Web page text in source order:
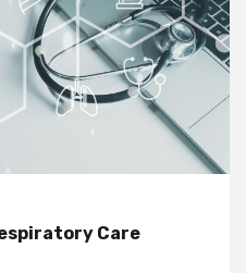
Care